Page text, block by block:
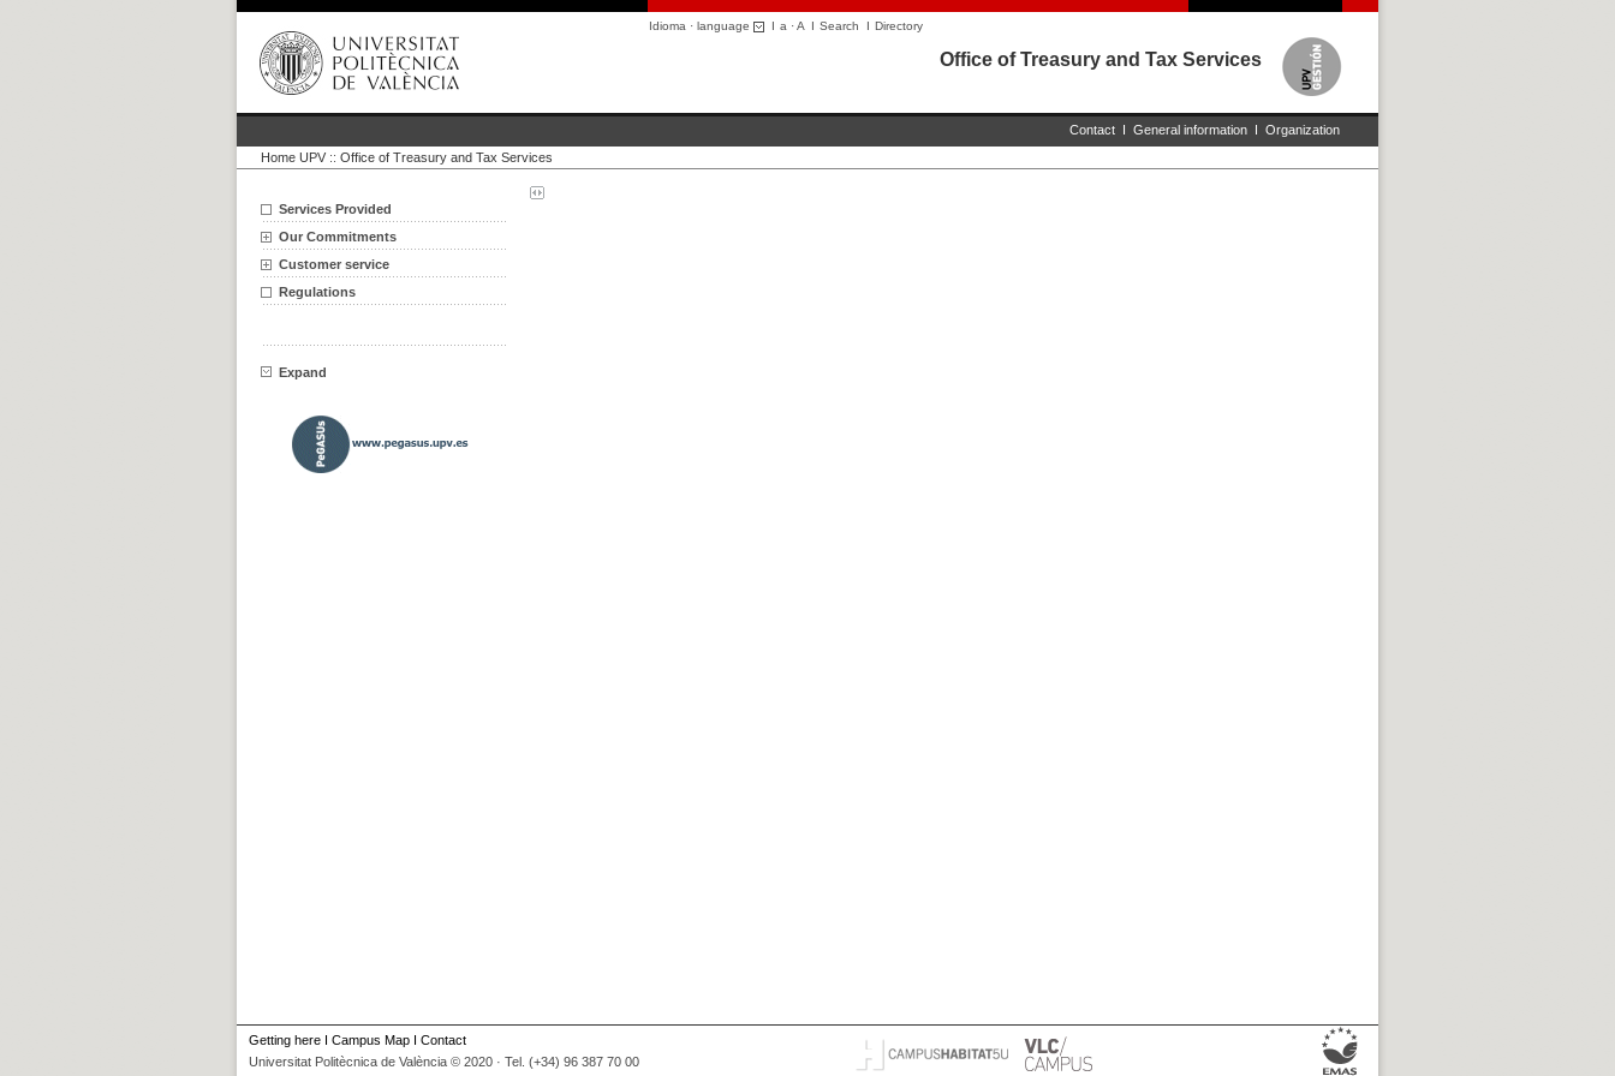
Idioma · language I a ·A I Search I Directory
Office of Treasury and Tax Services
Contact I General information I Organization
Home UPV :: Office of Treasury and Tax Services
Services Provided
Our Commitments
Customer service
Regulations
Expand
Getting here I Campus Map I Contact
Universitat Politècnica de València © 2020 · Tel. (+34) 96 387 70 00